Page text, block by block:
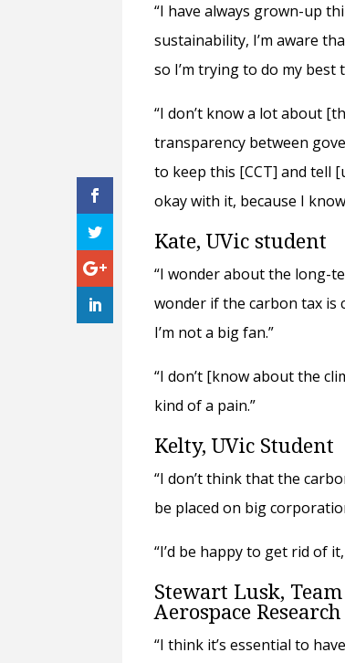
“I have always grown-up
sustainability, I’m aware
so I’m trying to do my best
“I don’t know a lot about
transparency between
to keep this [CCT] and tell
okay with it, because I
Kate, UVic student
“I wonder about the long-
wonder if the carbon tax is
I’m not a big fan.”
“I don’t [know about the
kind of a pain.”
Kelty, UVic Student
“I don’t think that the
be placed on big
“I’d be happy to get rid of
Stewart Lusk,
Aerospace Research
“I think it’s essential to